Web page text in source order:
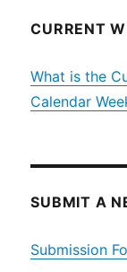
CURRENT
What is the
Calendar
SUBMIT A
Submission